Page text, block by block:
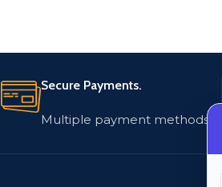
Secure Payments.
Multiple payment methods